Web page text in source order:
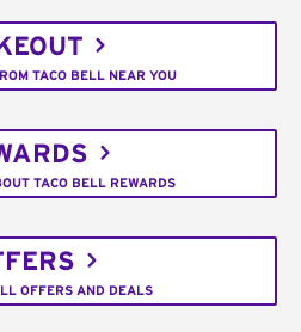
TACO BELL NEAR YOU
TACO BELL REWARDS
OFFERS AND DEALS